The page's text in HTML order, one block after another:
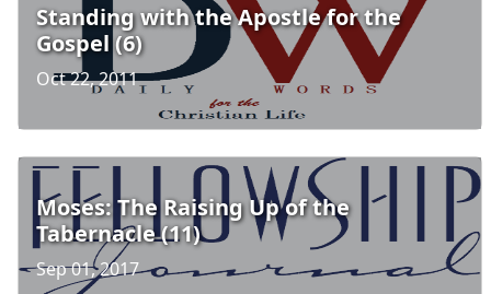
Standing with the Apostle for the
Gospel (6)
Oct 22, 2011
Moses: The Raising Up of the
Tabernacle (11)
Sep 01, 2017